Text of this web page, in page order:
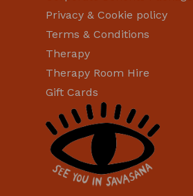
Privacy & Cookie policy
Terms & Conditions
Therapy
Therapy Room Hire
Gift Cards